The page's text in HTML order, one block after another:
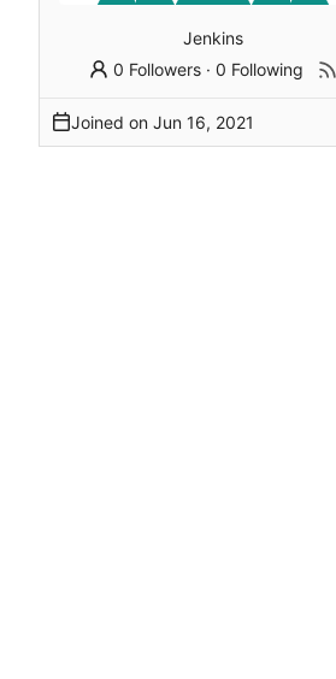
Jenkins
0 Followers ·0 Following
Joined on